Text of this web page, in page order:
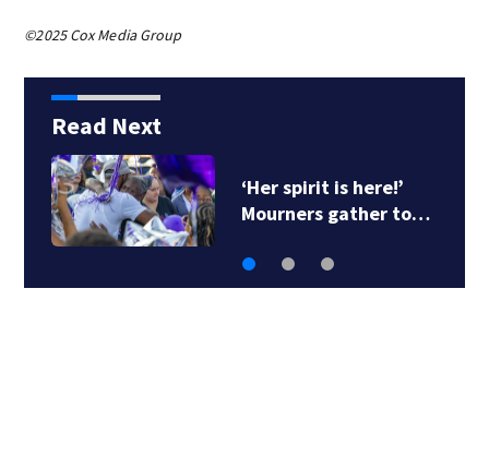
©2025 Cox Media Group
Read Next
‘Her spirit is here!’
Mourners gather to…